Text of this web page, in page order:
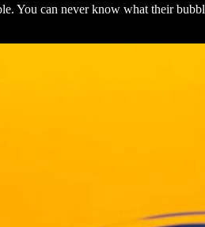
You can never know what their